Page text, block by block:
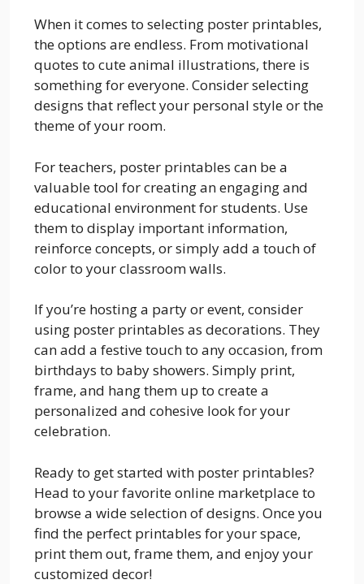
When it comes to selecting poster printables,
the options are endless. From motivational
quotes to cute animal illustrations, there is
something for everyone. Consider selecting
designs that reflect your personal style or the
theme of your room.
For teachers, poster printables can be a
valuable tool for creating an engaging and
educational environment for students. Use
them to display important information,
reinforce concepts, or simply add a touch of
color to your classroom walls.
If you’re hosting a party or event, consider
using poster printables as decorations. They
can add a festive touch to any occasion, from
birthdays to baby showers. Simply print,
frame, and hang them up to create a
personalized and cohesive look for your
celebration.
Ready to get started with poster printables?
Head to your favorite online marketplace to
browse a wide selection of designs. Once you
find the perfect printables for your space,
print them out, frame them, and enjoy your
customized decor!